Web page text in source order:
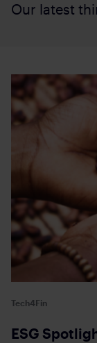
Our latest
Tech4Fin
ESG